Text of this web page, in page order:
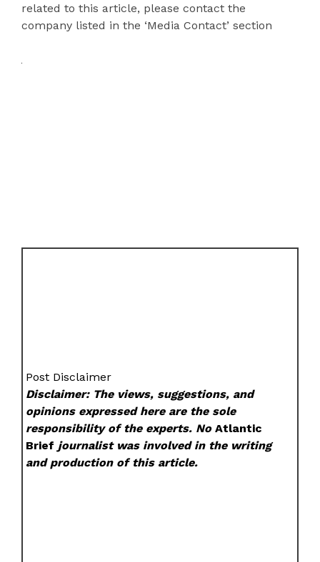
related to this article, please contact the
company listed in the ‘Media Contact’ section
Post Disclaimer
Disclaimer: The views, suggestions, and
opinions expressed here are the sole
responsibility of the experts. NoAtlantic
Brief journalist was involved in the writing
and production of this article.